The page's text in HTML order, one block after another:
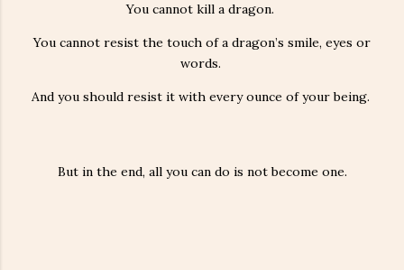
You cannot kill a dragon.
You cannot resist the touch of a dragon’s smile, eyes or
words.
And you should resist it with every ounce of your being.
But in the end, all you can do is not become one.